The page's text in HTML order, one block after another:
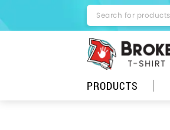
Minimum order quantity for this product is 6.
PRODUCTS